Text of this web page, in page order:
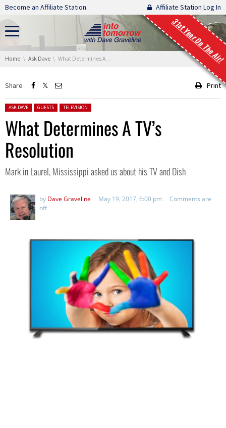
Skip navigation
Become an Affiliate Station. Affiliate Station Log In
31st Year On The Air!
You are here:
Home Ask Dave What Determines A TV’s Resolution
Share Print
Posted in:
ASK DAVE GUESTS TELEVISION
What Determines A TV’s
Resolution
Mark in Laurel, Mississippi asked us about his TV and Dish
by Dave Graveline May 19, 2017, 6:00 pm
Comments are
off